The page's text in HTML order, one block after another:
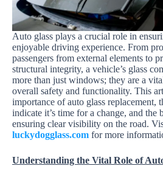
Auto glass plays a crucial role in
enjoyable driving experience. From
passengers from external elements to
structural integrity, a vehicle’s glass
more than just windows; they are a
overall safety and functionality. This
importance of auto glass replacement,
indicate it’s time for a change, and the
ensuring clear visibility on the road.
luckydogglass.com for more
Understanding the Vital Role of